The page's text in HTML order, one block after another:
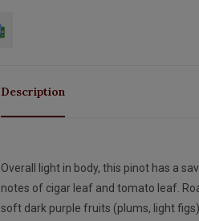
Description
Overall light in body, this pinot has a
notes of cigar leaf and tomato leaf.
soft dark purple fruits (plums, light